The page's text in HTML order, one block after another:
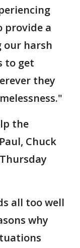
provide a
our harsh
to get
they
the
Chuck
all too well
why